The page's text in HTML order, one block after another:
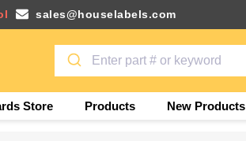
sales@houselabels.com
Store Products New Products